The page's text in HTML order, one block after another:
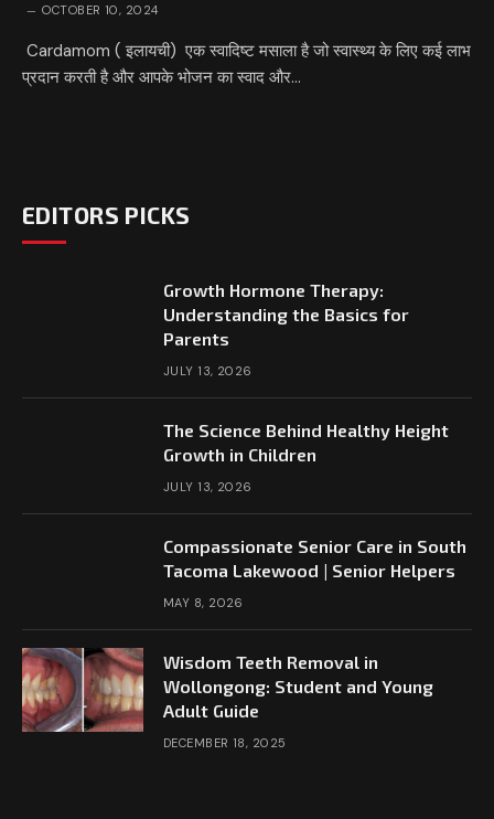
OCTOBER 10, 2024
Cardamom ( इलायची) एक स्वादिष्ट मसाला है जो स्वास्थ्य के लिए कई लाभ
प्रदान करती है और आपके भोजन का स्वाद और…
EDITORS PICKS
Growth Hormone Therapy:
Understanding the Basics for
Parents
JULY 13, 2026
The Science Behind Healthy Height
Growth in Children
JULY 13, 2026
Compassionate Senior Care in South
Tacoma Lakewood | Senior Helpers
MAY 8, 2026
Wisdom Teeth Removal in
Wollongong: Student and Young
Adult Guide
DECEMBER 18, 2025